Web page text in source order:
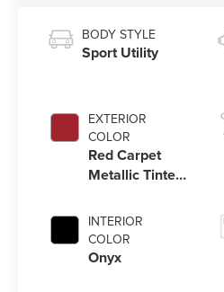
BODY STYLE
Sport Utility
EXTERIOR
COLOR
Red Carpet
Metallic Tinted
INTERIOR
COLOR
Onyx